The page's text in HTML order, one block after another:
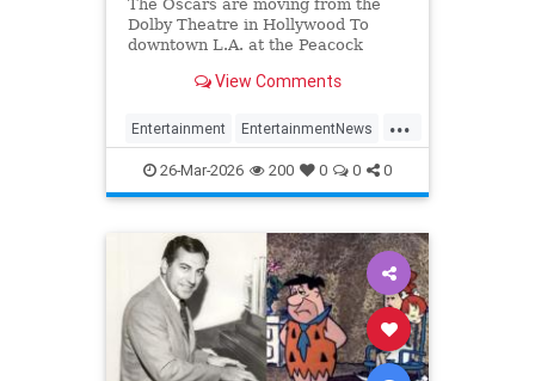
The Oscars are moving from the
Dolby Theatre in Hollywood To
downtown L.A. at the Peacock
View Comments
...
Entertainment EntertainmentNews
Hollywood TheOscars
26-Mar-2026 200 0 0 0